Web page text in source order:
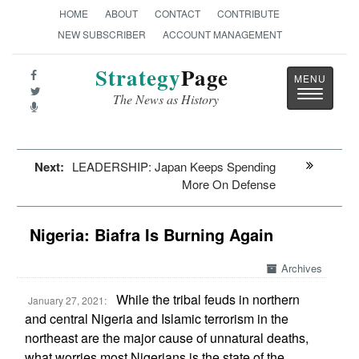
HOME ABOUT CONTACT
CONTRIBUTE
NEW SUBSCRIBER
ACCOUNT MANAGEMENT
StrategyPage
The News as History
Toggle
Next: LEADERSHIP: Japan Keeps Spending
More On Defense
Nigeria: Biafra Is Burning Again
Archives
January 27, 2021:
While the tribal feuds in northern
and central Nigeria and Islamic terrorism in the
northeast are the major cause of unnatural deaths,